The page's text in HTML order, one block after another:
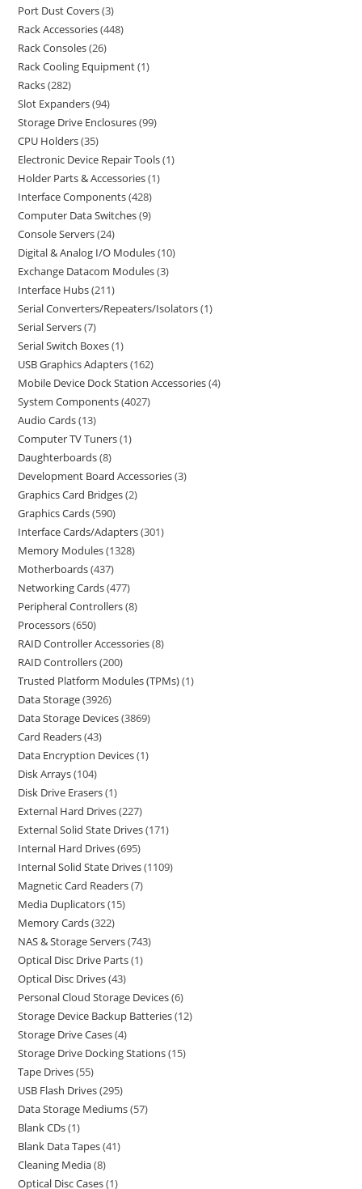
Port Dust Covers 3
Rack Accessories 448
Rack Consoles 26
Rack Cooling Equipment 1
Racks 282
Slot Expanders 94
Storage Drive Enclosures 99
CPU Holders 35
Electronic Device Repair Tools 1
Holder Parts & Accessories 1
Interface Components 428
Computer Data Switches 9
Console Servers 24
Digital & Analog I/O Modules 10
Exchange Datacom Modules 3
Interface Hubs 211
Serial Converters/Repeaters/Isolators 1
Serial Servers 7
Serial Switch Boxes 1
USB Graphics Adapters 162
Mobile Device Dock Station Accessories 4
System Components 4027
Audio Cards 13
Computer TV Tuners 1
Daughterboards 8
Development Board Accessories 3
Graphics Card Bridges 2
Graphics Cards 590
Interface Cards/Adapters 301
Memory Modules 1328
Motherboards 437
Networking Cards 477
Peripheral Controllers 8
Processors 650
RAID Controller Accessories 8
RAID Controllers 200
Trusted Platform Modules (TPMs) 1
Data Storage 3926
Data Storage Devices 3869
Card Readers 43
Data Encryption Devices 1
Disk Arrays 104
Disk Drive Erasers 1
External Hard Drives 227
External Solid State Drives 171
Internal Hard Drives 695
Internal Solid State Drives 1109
Magnetic Card Readers 7
Media Duplicators 15
Memory Cards 322
NAS & Storage Servers 743
Optical Disc Drive Parts 1
Optical Disc Drives 43
Personal Cloud Storage Devices 6
Storage Device Backup Batteries 12
Storage Drive Cases 4
Storage Drive Docking Stations 15
Tape Drives 55
USB Flash Drives 295
Data Storage Mediums 57
Blank CDs 1
Blank Data Tapes 41
Cleaning Media 8
Optical Disc Cases 1